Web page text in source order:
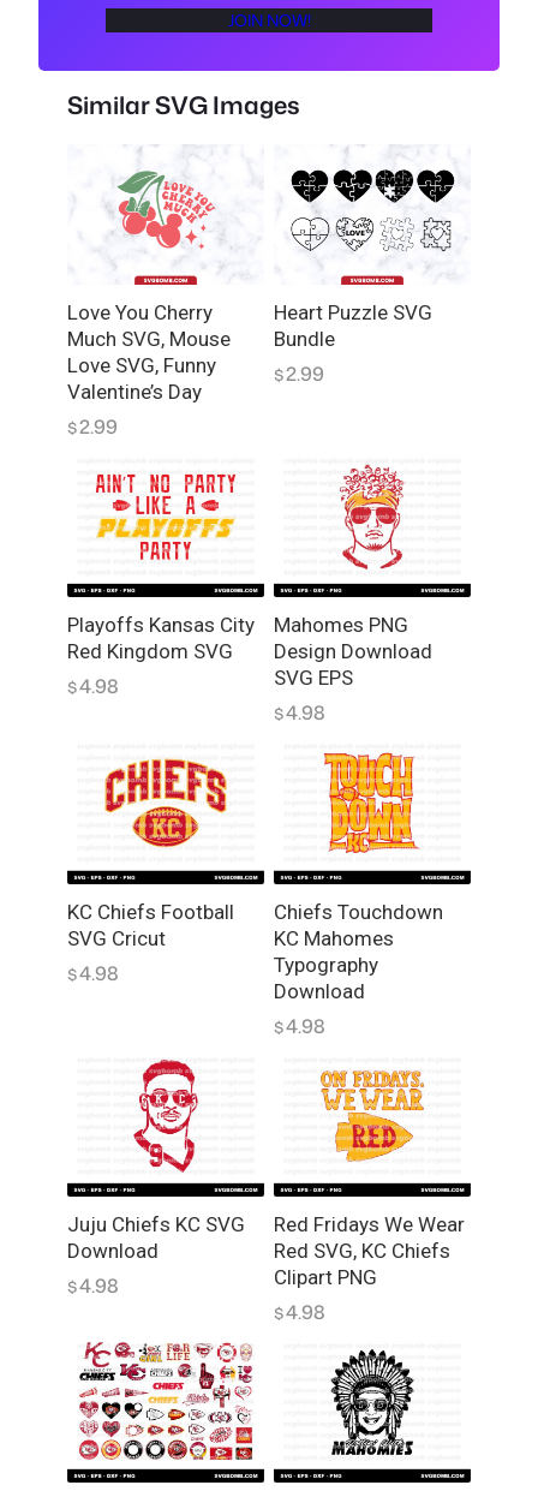
o
t
K
H
e
a
r
t
u
n
t
i
JOIN NOW!
Similar SVG Images
Love You Cherry
Much SVG, Mouse
Love SVG, Funny
Valentine’s Day
$2.99
Heart Puzzle SVG
Bundle
$2.99
Playoffs Kansas City
Red Kingdom SVG
$4.98
Mahomes PNG
Design Download
SVG EPS
$4.98
KC Chiefs Football
SVG Cricut
$4.98
Chiefs Touchdown
KC Mahomes
Typography
Download
$4.98
Juju Chiefs KC SVG
Download
$4.98
Red Fridays We Wear
Red SVG, KC Chiefs
Clipart PNG
$4.98